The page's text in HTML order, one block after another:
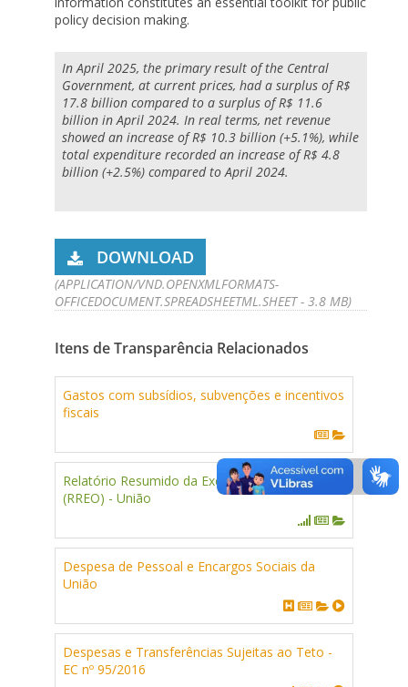
policy decision making.
In April 2025, the primary result of the Central
Government, at current prices, had a surplus of R$
17.8 billion compared to a surplus of R$ 11.6
billion in April 2024. In real terms, net revenue
showed an increase of R$ 10.3 billion (+5.1%), while
total expenditure recorded an increase of R$ 4.8
billion (+2.5%) compared to April 2024.
DOWNLOAD
(APPLICATION/VND.OPENXMLFORMATS-
OFFICEDOCUMENT.SPREADSHEETML.SHEET - 3.8 MB)
Itens de Transparência Relacionados
Gastos com subsídios, subvenções e incentivos
fiscais
Relatório Resumido da Execução Orçamentária
(RREO) - União
Despesa de Pessoal e Encargos Sociais da
União
Despesas e Transferências Sujeitas ao Teto -
EC nº 95/2016